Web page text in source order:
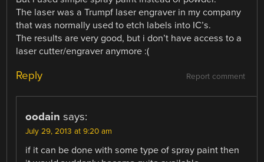
The laser was a Trumpf laser engraver in my company
that was normally used to etch labels into IC’s.
The results are very good, but i don’t have access to a
laser cutter/engraver anymore :(
Report comment
Reply
oodain says:
July 29, 2013 at 9:20 am
if it can be done with some type of spray paint then